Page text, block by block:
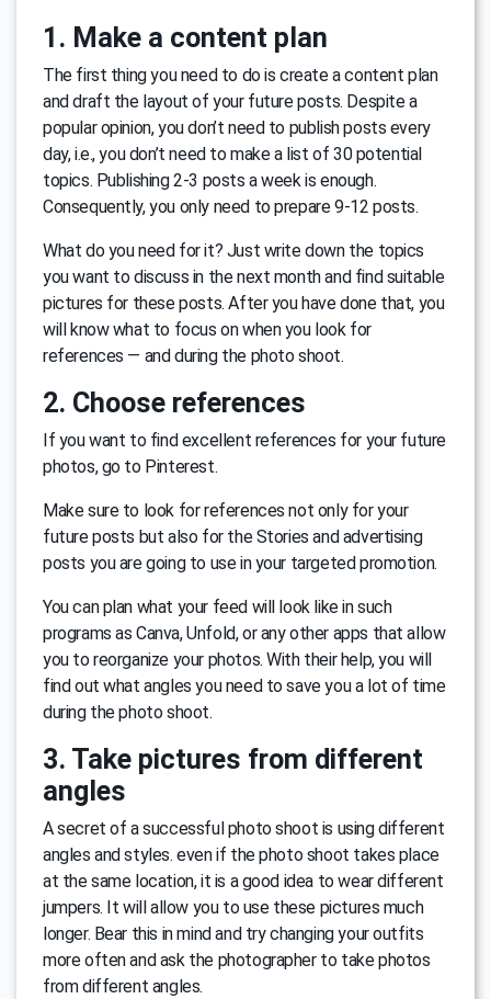
1. Make a content plan
The first thing you need to do is create a content plan
and draft the layout of your future posts. Despite a
popular opinion, you don’t need to publish posts every
day, i.e., you don’t need to make a list of 30 potential
topics. Publishing 2-3 posts a week is enough.
Consequently, you only need to prepare 9-12 posts.
What do you need for it? Just write down the topics
you want to discuss in the next month and find suitable
pictures for these posts. After you have done that, you
will know what to focus on when you look for
references — and during the photo shoot.
2. Choose references
If you want to find excellent references for your future
photos, go to Pinterest.
Make sure to look for references not only for your
future posts but also for the Stories and advertising
posts you are going to use in your targeted promotion.
You can plan what your feed will look like in such
programs as Canva, Unfold, or any other apps that allow
you to reorganize your photos. With their help, you will
find out what angles you need to save you a lot of time
during the photo shoot.
3. Take pictures from different
angles
A secret of a successful photo shoot is using different
angles and styles. even if the photo shoot takes place
at the same location, it is a good idea to wear different
jumpers. It will allow you to use these pictures much
longer. Bear this in mind and try changing your outfits
more often and ask the photographer to take photos
from different angles.